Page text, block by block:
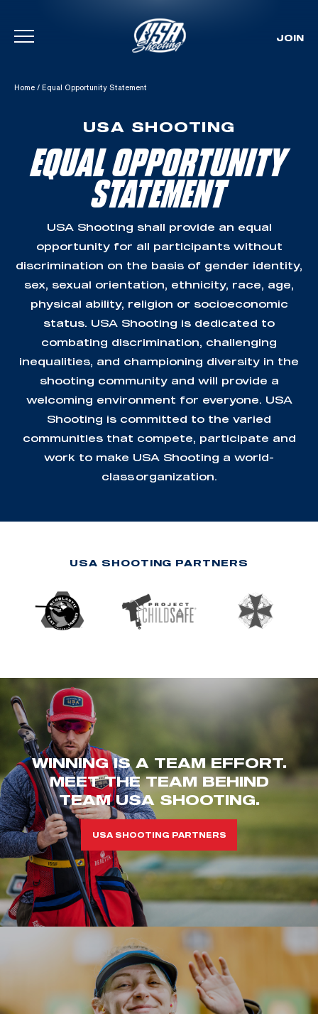
Skip To Content
JOIN
Home / Equal Opportunity Statement
USA SHOOTING
EQUAL OPPORTUNITY
STATEMENT
USA Shooting shall provide an equal
opportunity for all participants without
discrimination on the basis of gender identity,
sex, sexual orientation, ethnicity, race, age,
physical ability, religion or socioeconomic
status. USA Shooting is dedicated to
combating discrimination, challenging
inequalities, and championing diversity in the
shooting community and will provide a
welcoming environment for everyone. USA
Shooting is committed to the varied
communities that compete, participate and
work to make USA Shooting a world-
class organization.
USA SHOOTING PARTNERS
WINNING IS A TEAM EFFORT.
MEET THE TEAM BEHIND
TEAM USA SHOOTING.
USA SHOOTING PARTNERS